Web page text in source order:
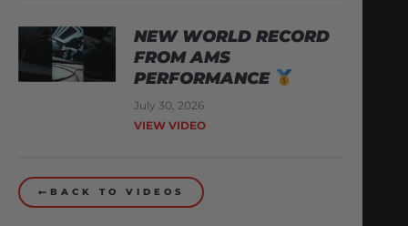
NEW WORLD RECORD
FROM AMS
PERFORMANCE
July 30, 2026
VIEW VIDEO
BACK TO VIDEOS